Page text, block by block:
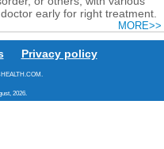
early for right treatment.
MORE>>
Privacy policy
2026.